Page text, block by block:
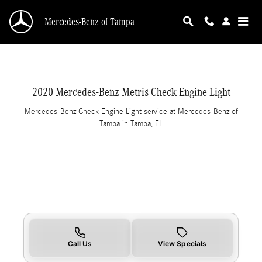
2020 Mercedes-Benz Metris Check Engine
Mercedes-Benz of Tampa
2020 Mercedes-Benz Metris Check Engine Light
Mercedes-Benz Check Engine Light service at Mercedes-Benz of
Tampa in Tampa, FL
Call Us View Specials